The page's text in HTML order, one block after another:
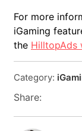
For more
iGaming
the HilltopAds
Category:
Share: